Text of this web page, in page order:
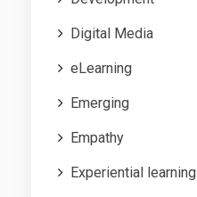
Digital Media
eLearning
Emerging
Empathy
Experiential learning